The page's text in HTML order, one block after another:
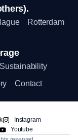
Rotterdam
Sustainability
Contact
Instagram
Youtube